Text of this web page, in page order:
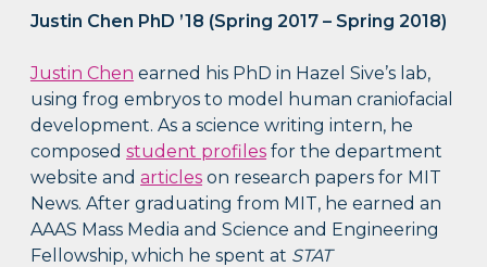
Justin Chen PhD ’18 (Spring 2017 – Spring 2018)
Justin Chen earned his PhD in Hazel Sive’s lab,
using frog embryos to model human craniofacial
development. As a science writing intern, he
composedstudent profiles for the department
website andarticles on research papers for MIT
News. After graduating from MIT, he earned an
AAAS Mass Media and Science and Engineering
Fellowship, which he spent at STAT